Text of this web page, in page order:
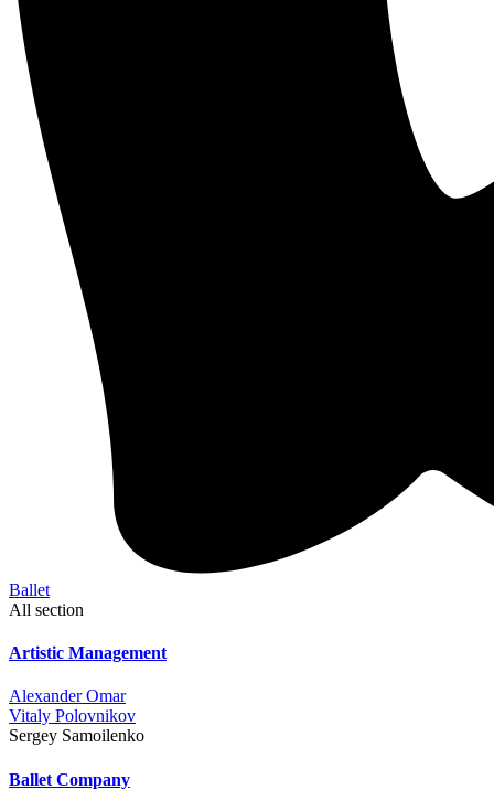
Ballet
All section
Artistic Management
Alexander Omar
Vitaly Polovnikov
Sergey Samoilenko
Ballet Company